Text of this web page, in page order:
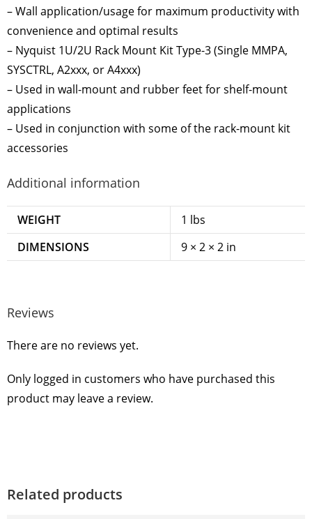
– Wall application/usage for maximum productivity with
convenience and optimal results
– Nyquist 1U/2U Rack Mount Kit Type-3 (Single MMPA,
SYSCTRL, A2xxx, or A4xxx)
– Used in wall-mount and rubber feet for shelf-mount
applications
– Used in conjunction with some of the rack-mount kit
accessories
Additional information
WEIGHT
1 lbs
DIMENSIONS
9 × 2 × 2 in
Reviews
There are no reviews yet.
Only logged in customers who have purchased this
product may leave a review.
Related products